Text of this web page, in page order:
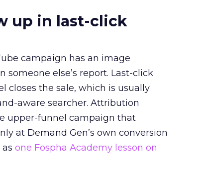
up in last-click
campaign has an image
else’s report. Last-click
closes the sale, which is usually
aware searcher. Attribution
upper-funnel campaign that
at Demand Gen’s own conversion
one Fospha Academy lesson on